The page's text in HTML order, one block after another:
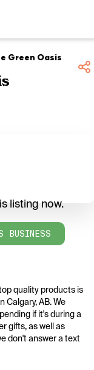
Green Oasis
listing now.
BUSINESS
quality products is
Calgary, AB. We
if it's during a
gifts, as well as
don't answer a text